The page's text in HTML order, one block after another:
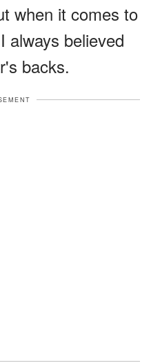
when it comes to
always believed
backs.